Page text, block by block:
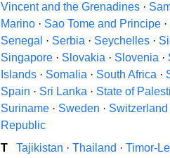
Vincent and the Grenadines ·
Marino · Sao Tome and Principe ·
Senegal · Serbia · Seychelles ·
Singapore · Slovakia · Slovenia ·
Islands · Somalia · South Africa ·
Spain · Sri Lanka · State of
Suriname · Sweden · Switzerland
Republic
T
Tajikistan ·Thailand ·Timor-